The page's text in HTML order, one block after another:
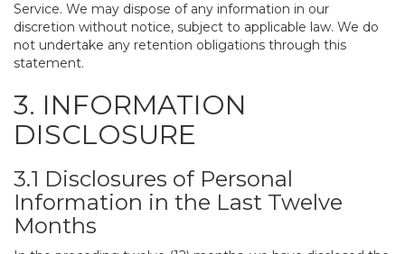
Service. We may dispose of any information in our
discretion without notice, subject to applicable law. We do
not undertake any retention obligations through this
statement.
3. INFORMATION
DISCLOSURE
3.1 Disclosures of Personal
Information in the Last Twelve
Months